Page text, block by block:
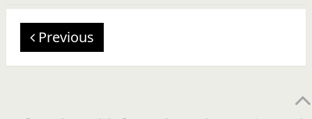
Previous